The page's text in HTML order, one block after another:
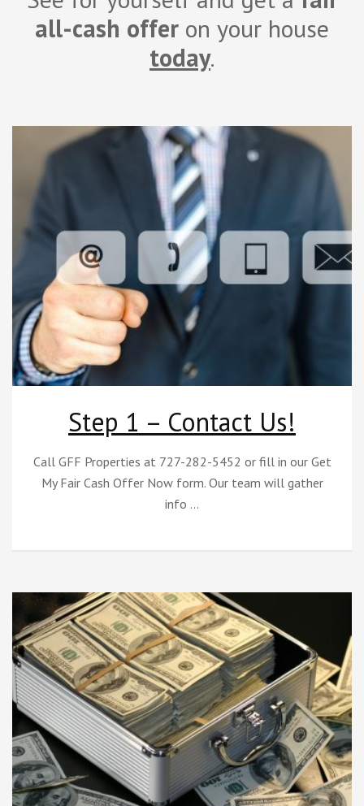
all-cash offer on your house
today.
Step 1 – Contact Us!
Call GFF Properties at 727-282-5452 or fill in our Get
My Fair Cash Offer Now form. Our team will gather
info …